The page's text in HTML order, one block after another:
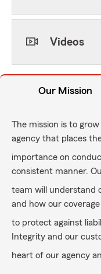
Videos
Our Mission
The mission is to
agency that places
importance on
consistent manner.
team will understand
and how our
to protect against
Integrity and our
heart of our agency